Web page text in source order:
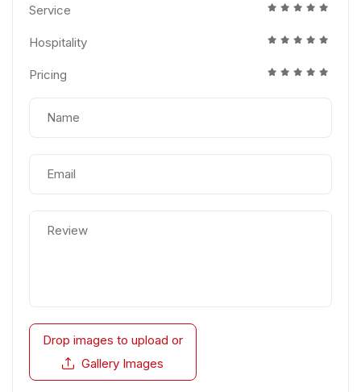
Service
Hospitality
Pricing
Drop images to upload or
Gallery Images